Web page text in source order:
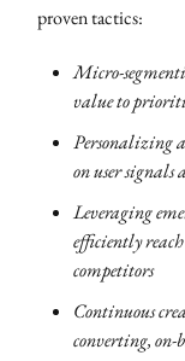
proven tactics:
Micro-
value to
Personalizing
on user
Leveraging
efficiently
competitors
Continuous
converting, on-